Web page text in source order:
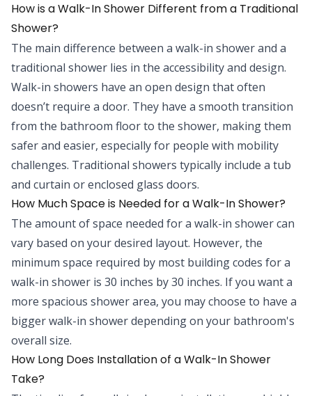
How is a Walk-In Shower Different from a Traditional
Shower?
The main difference between a walk-in shower and a
traditional shower lies in the accessibility and design.
Walk-in showers have an open design that often
doesn’t require a door. They have a smooth transition
from the bathroom floor to the shower, making them
safer and easier, especially for people with mobility
challenges. Traditional showers typically include a tub
and curtain or enclosed glass doors.
How Much Space is Needed for a Walk-In Shower?
The amount of space needed for a walk-in shower can
vary based on your desired layout. However, the
minimum space required by most building codes for a
walk-in shower is 30 inches by 30 inches. If you want a
more spacious shower area, you may choose to have a
bigger walk-in shower depending on your bathroom's
overall size.
How Long Does Installation of a Walk-In Shower
Take?